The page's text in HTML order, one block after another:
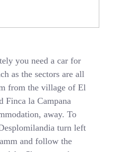
you need a car for
as the sectors are all
from the village of El
Finca la Campana
away. To
turn left
and follow the